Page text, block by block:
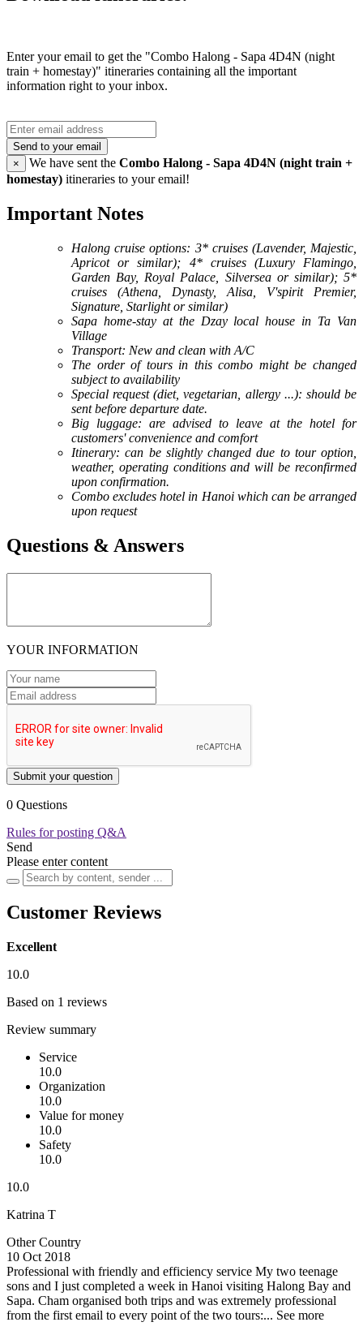
Enter your email to get the "Combo Halong - Sapa 4D4N (night
train + homestay)" itineraries containing all the important
information right to your inbox.
Send to your email
×
We have sent the Combo Halong - Sapa 4D4N (night train +
homestay) itineraries to your email!
Important Notes
Halong cruise options: 3* cruises (Lavender, Majestic,
Apricot or similar); 4* cruises (Luxury Flamingo,
Garden Bay, Royal Palace, Silversea or similar); 5*
cruises (Athena, Dynasty, Alisa, V'spirit Premier,
Signature, Starlight or similar)
Sapa home-stay at the Dzay local house in Ta Van
Village
Transport: New and clean with A/C
The order of tours in this combo might be changed
subject to availability
Special request (diet, vegetarian, allergy ...): should be
sent before departure date.
Big luggage: are advised to leave at the hotel for
customers' convenience and comfort
Itinerary: can be slightly changed due to tour option,
weather, operating conditions and will be reconfirmed
upon confirmation.
Combo excludes hotel in Hanoi which can be arranged
upon request
Questions & Answers
YOUR INFORMATION
Submit your question
0 Questions
Rules for posting Q&A
Send
Please enter content
Customer Reviews
Excellent
10.0
Based on 1 reviews
Review summary
Service
10.0
Organization
10.0
Value for money
10.0
Safety
10.0
10.0
Katrina T
Other Country
10 Oct 2018
Professional with friendly and efficiency service My two teenage
sons and I just completed a week in Hanoi visiting Halong Bay and
Sapa. Cham organised both trips and was extremely professional
from the first email to every point of the two tours:... See more